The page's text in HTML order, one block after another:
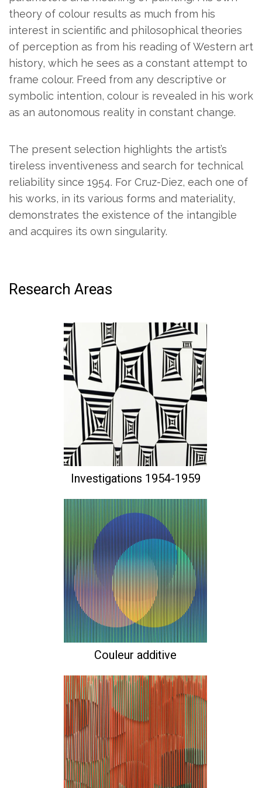
theory of colour results as much from his
interest in scientific and philosophical theories
of perception as from his reading of Western art
history, which he sees as a constant attempt to
frame colour. Freed from any descriptive or
symbolic intention, colour is revealed in his work
as an autonomous reality in constant change.
The present selection highlights the artist’s
tireless inventiveness and search for technical
reliability since 1954. For Cruz-Diez, each one of
his works, in its various forms and materiality,
demonstrates the existence of the intangible
and acquires its own singularity.
Research Areas
Investigations 1954-1959
Couleur additive